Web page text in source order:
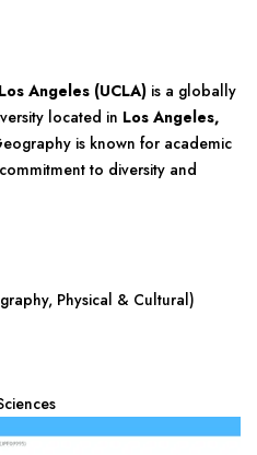
Angeles (UCLA) is a globally
located in Los Angeles,
is known for academic
to diversity and
Physical & Cultural)